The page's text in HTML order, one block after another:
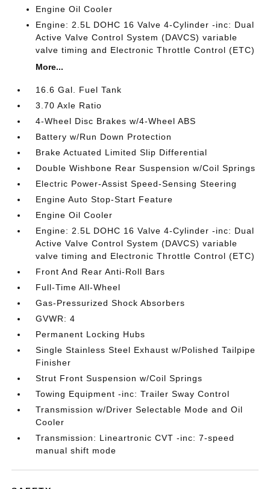
Engine Oil Cooler
Engine: 2.5L DOHC 16 Valve 4-Cylinder -inc: Dual
Active Valve Control System (DAVCS) variable
valve timing and Electronic Throttle Control (ETC)
More...
16.6 Gal. Fuel Tank
3.70 Axle Ratio
4-Wheel Disc Brakes w/4-Wheel ABS
Battery w/Run Down Protection
Brake Actuated Limited Slip Differential
Double Wishbone Rear Suspension w/Coil Springs
Electric Power-Assist Speed-Sensing Steering
Engine Auto Stop-Start Feature
Engine Oil Cooler
Engine: 2.5L DOHC 16 Valve 4-Cylinder -inc: Dual
Active Valve Control System (DAVCS) variable
valve timing and Electronic Throttle Control (ETC)
Front And Rear Anti-Roll Bars
Full-Time All-Wheel
Gas-Pressurized Shock Absorbers
GVWR: 4
Permanent Locking Hubs
Single Stainless Steel Exhaust w/Polished Tailpipe
Finisher
Strut Front Suspension w/Coil Springs
Towing Equipment -inc: Trailer Sway Control
Transmission w/Driver Selectable Mode and Oil
Cooler
Transmission: Lineartronic CVT -inc: 7-speed
manual shift mode